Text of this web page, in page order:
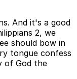
And it's a good
2, we
should bow in
tongue confess
of God the